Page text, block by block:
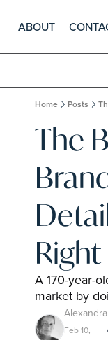
ABOUT
Home Posts
The
Right
A 170-year-
market by
Feb 10,